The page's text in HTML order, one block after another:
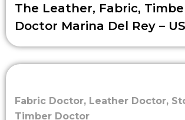
The Leather, Fabric,
Doctor Marina Del Rey –
Fabric Doctor, Leather Doctor,
Timber Doctor